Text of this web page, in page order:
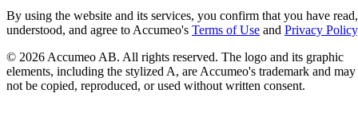
By using the website and its services, you confirm that you have read,
understood, and agree to Accumeo's Terms of Use and Privacy Policy
© 2026 Accumeo AB. All rights reserved. The logo and its graphic
elements, including the stylized A, are Accumeo's trademark and may
not be copied, reproduced, or used without written consent.